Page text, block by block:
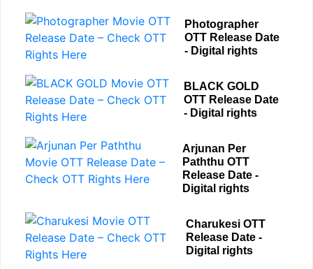
Photographer
OTT Release Date
- Digital rights
BLACK GOLD
OTT Release Date
- Digital rights
Arjunan Per
Paththu OTT
Release Date -
Digital rights
Charukesi OTT
Release Date -
Digital rights